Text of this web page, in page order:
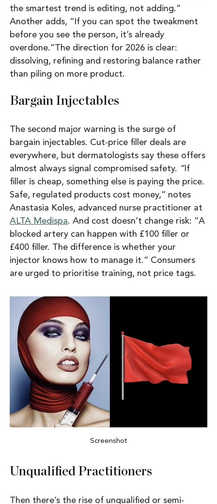
the smartest trend is editing, not adding.”
Another adds, “If you can spot the tweakment
before you see the person, it’s already
overdone.”The direction for 2026 is clear:
dissolving, refining and restoring balance rather
than piling on more product.
Bargain Injectables
The second major warning is the surge of
bargain injectables. Cut-price filler deals are
everywhere, but dermatologists say these offers
almost always signal compromised safety. “ If
filler is cheap, something else is paying the price.
Safe, regulated products cost money,” notes
Anastasia Koles, advanced nurse practitioner at
ALTA Medispa. And cost doesn’t change risk: “A
blocked artery can happen with £100 filler or
£400 filler. The difference is whether your
injector knows how to manage it.” Consumers
are urged to prioritise training, not price tags.
Screenshot
Unqualified Practitioners
Then there’s the rise of unqualified or semi-